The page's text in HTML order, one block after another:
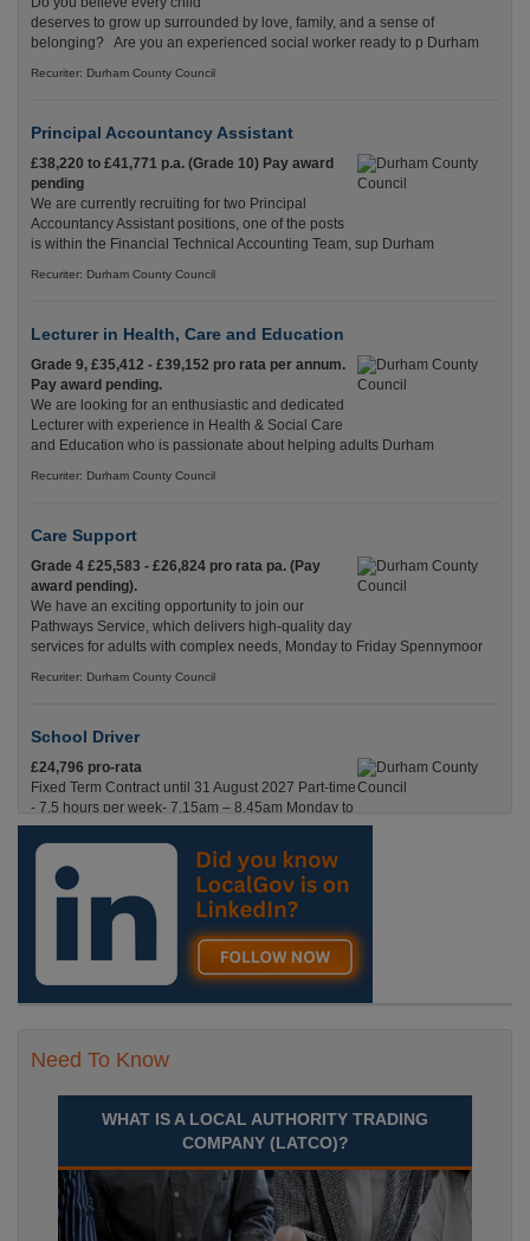
deserves to grow up surrounded by love, family, and a sense of
belonging? Are you an experienced social worker ready to p Durham
Recuriter: Durham County Council
Principal Accountancy Assistant
£38,220 to £41,771 p.a. (Grade 10) Pay award
pending
We are currently recruiting for two Principal
Accountancy Assistant positions, one of the posts
is within the Financial Technical Accounting Team, sup Durham
Recuriter: Durham County Council
Lecturer in Health, Care and Education
Grade 9, £35,412 - £39,152 pro rata per annum.
Pay award pending.
We are looking for an enthusiastic and dedicated
Lecturer with experience in Health & Social Care
and Education who is passionate about helping adults Durham
Recuriter: Durham County Council
Care Support
Grade 4 £25,583 - £26,824 pro rata pa. (Pay
award pending).
We have an exciting opportunity to join our
Pathways Service, which delivers high-quality day
services for adults with complex needs, Monday to Friday Spennymoor
Recuriter: Durham County Council
School Driver
£24,796 pro-rata
Fixed Term Contract until 31 August 2027 Part-time
- 7.5 hours per week- 7.15am – 8.45am Monday to
Friday. Term Time Only Required to start 1st
Septem Durham
Recuriter: Durham County Council
Need To Know
WHAT IS A LOCAL AUTHORITY TRADING
COMPANY (LATCO)?